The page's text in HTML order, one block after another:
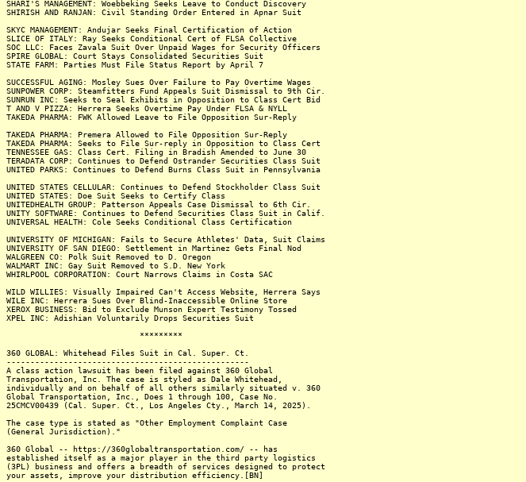
SHARI'S MANAGEMENT: Woebbeking Seeks Leave to Conduct Discovery
SHIRISH AND RANJAN: Civil Standing Order Entered in Apnar Suit
SKYC MANAGEMENT: Andujar Seeks Final Certification of Action
SLICE OF ITALY: Ray Seeks Conditional Cert of FLSA Collective
SOC LLC: Faces Zavala Suit Over Unpaid Wages for Security Officers
SPIRE GLOBAL: Court Stays Consolidated Securities Suit
STATE FARM: Parties Must File Status Report by April 7
SUCCESSFUL AGING: Mosley Sues Over Failure to Pay Overtime Wages
SUNPOWER CORP: Steamfitters Fund Appeals Suit Dismissal to 9th Cir.
SUNRUN INC: Seeks to Seal Exhibits in Opposition to Class Cert Bid
T AND V PIZZA: Herrera Seeks Overtime Pay Under FLSA & NYLL
TAKEDA PHARMA: FWK Allowed Leave to File Opposition Sur-Reply
TAKEDA PHARMA: Premera Allowed to File Opposition Sur-Reply
TAKEDA PHARMA: Seeks to File Sur-reply in Opposition to Class Cert
TENNESSEE GAS: Class Cert. Filing in Bradish Amended to June 30
TERADATA CORP: Continues to Defend Ostrander Securities Class Suit
UNITED PARKS: Continues to Defend Burns Class Suit in Pennsylvania
UNITED STATES CELLULAR: Continues to Defend Stockholder Class Suit
UNITED STATES: Doe Suit Seeks to Certify Class
UNITEDHEALTH GROUP: Patterson Appeals Case Dismissal to 6th Cir.
UNITY SOFTWARE: Continues to Defend Securities Class Suit in Calif.
UNIVERSAL HEALTH: Cole Seeks Conditional Class Certification
UNIVERSITY OF MICHIGAN: Fails to Secure Athletes' Data, Suit Claims
UNIVERSITY OF SAN DIEGO: Settlement in Martinez Gets Final Nod
WALGREEN CO: Polk Suit Removed to D. Oregon
WALMART INC: Gay Suit Removed to S.D. New York
WHIRLPOOL CORPORATION: Court Narrows Claims in Costa SAC
WILD WILLIES: Visually Impaired Can't Access Website, Herrera Says
WILE INC: Herrera Sues Over Blind-Inaccessible Online Store
XEROX BUSINESS: Bid to Exclude Munson Expert Testimony Tossed
XPEL INC: Adishian Voluntarily Drops Securities Suit
*********
360 GLOBAL: Whitehead Files Suit in Cal. Super. Ct.
---------------------------------------------------
A class action lawsuit has been filed against 360 Global
Transportation, Inc. The case is styled as Dale Whitehead,
individually and on behalf of all others similarly situated v. 360
Global Transportation, Inc., Does 1 through 100, Case No.
25CMCV00439 (Cal. Super. Ct., Los Angeles Cty., March 14, 2025).
The case type is stated as "Other Employment Complaint Case
(General Jurisdiction)."
360 Global -- https://360globaltransportation.com/ -- has
established itself as a major player in the third party logistics
(3PL) business and offers a breadth of services designed to protect
your assets, improve your distribution efficiency.[BN]